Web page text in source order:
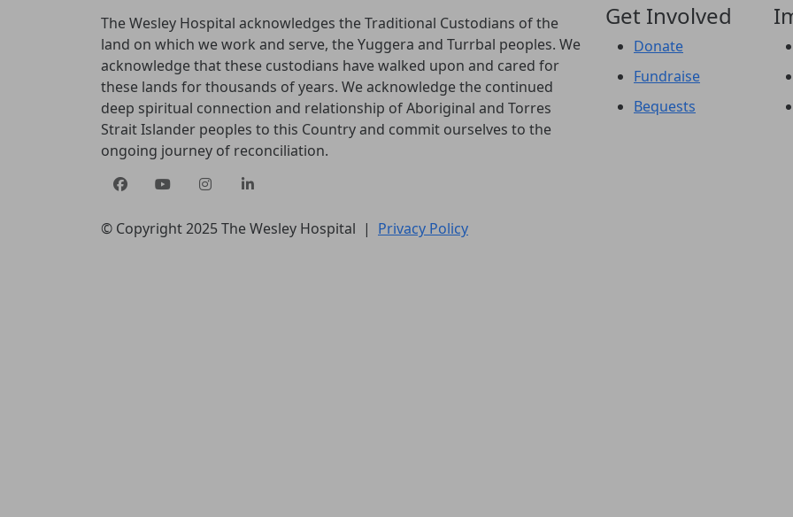
The Wesley Hospital acknowledges the Traditional Custodians of the
land on which we work and serve, the Yuggera and Turrbal peoples. We
acknowledge that these custodians have walked upon and cared for
these lands for thousands of years. We acknowledge the continued
deep spiritual connection and relationship of Aboriginal and Torres
Strait Islander peoples to this Country and commit ourselves to the
ongoing journey of reconciliation.
Get Involved
Donate
Fundraise
Bequests
© Copyright 2025 The Wesley Hospital | Privacy Policy